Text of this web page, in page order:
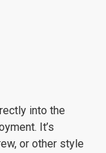
into the
It’s
or other style